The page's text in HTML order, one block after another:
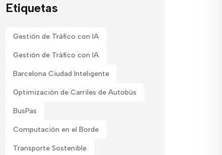
Etiquetas
Gestión de Tráfico con IA
Gestión de Tráfico con IA
Barcelona Ciudad Inteligente
Optimización de Carriles de Autobús
BusPas
Computación en el Borde
Transporte Sostenible